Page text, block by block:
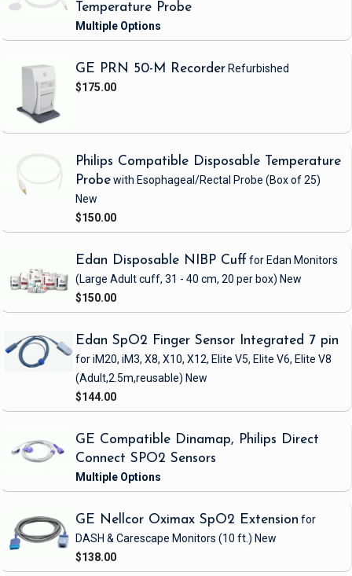
Temperature Probe
GE PRN 50-M Recorder Refurbished
$175.00
Philips Compatible Disposable Temperature
Probewith Esophageal/Rectal Probe (Box of 25)
New
$150.00
Edan Disposable NIBP Cuff for Edan Monitors
(Large Adult cuff, 31 - 40 cm, 20 per box) New
$150.00
Edan SpO2 Finger Sensor Integrated 7 pin
for iM20, iM3, X8, X10, X12, Elite V5, Elite V6, Elite V8
(Adult,2.5m,reusable) New
$144.00
GE Compatible Dinamap, Philips Direct
Connect SPO2 Sensors
GE Nellcor Oximax SpO2 Extension for
DASH & Carescape Monitors (10 ft.) New
$138.00